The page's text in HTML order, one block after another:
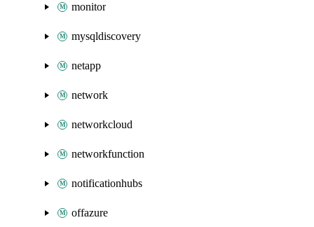
monitor
mysqldiscovery
netapp
network
networkcloud
networkfunction
notificationhubs
offazure